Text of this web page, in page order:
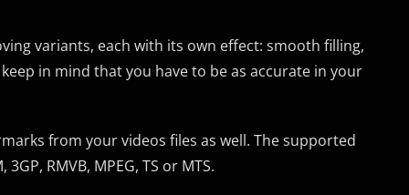
variants, each with its own effect: smooth filling,
in mind that you have to be as accurate in your
from your videos files as well. The supported
RMVB, MPEG, TS or MTS.